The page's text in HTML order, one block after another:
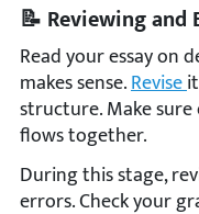
📝 Reviewing and
Read your essay on
makes sense.Revise
structure. Make
flows together.
During this stage,
errors. Check your